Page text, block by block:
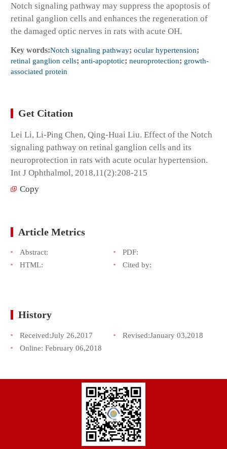
Notch signaling pathway may suppress the apoptosis of
retinal ganglion cells and enhances the regeneration of
the damaged optic nerves in rats with acute OH.
Key words:Notch signaling pathway; ocular hypertension;
retinal ganglion cells; anti-apoptotic; neuroprotection; growth-
associated protein
Get Citation
Lei Li, Li-Ping Chen, Qing-Huai Liu. Effect of the Notch
signaling pathway on retinal ganglion cells and its
neuroprotection in rats with acute ocular hypertension.
Int J Ophthalmol, 2018,11(2):208-215
Copy
Article Metrics
Abstract:
PDF:
HTML:
Cited by:
History
Received:July 26,2017 Revised:January 03,2018
Online: February 06,2018